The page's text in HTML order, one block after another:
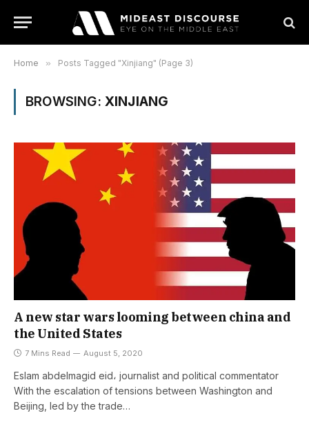
Home » Posts Tagged "Xinjiang" (Page 3)
BROWSING: XINJIANG
A new star wars looming between china and
the United States
7 Mins Read August 5, 2020
Eslam abdelmagid eid، journalist and political commentator
With the escalation of tensions between Washington and
Beijing, led by the trade…